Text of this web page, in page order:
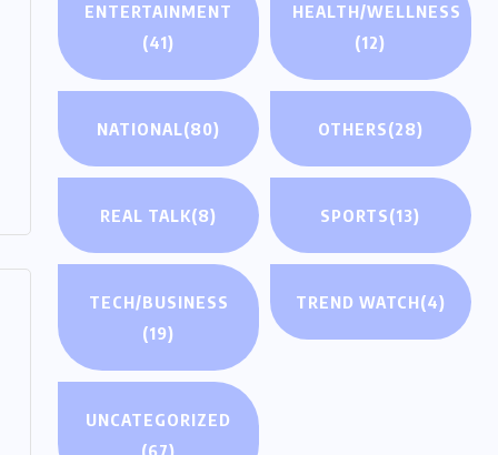
ENTERTAINMENT
(41)
HEALTH/WELLNESS
(12)
NATIONAL(80) OTHERS(28)
REAL TALK(8) SPORTS(13)
TECH/BUSINESS
(19)
TREND WATCH(4)
UNCATEGORIZED
(67)